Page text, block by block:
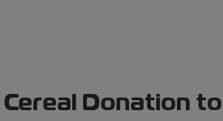
Donation to